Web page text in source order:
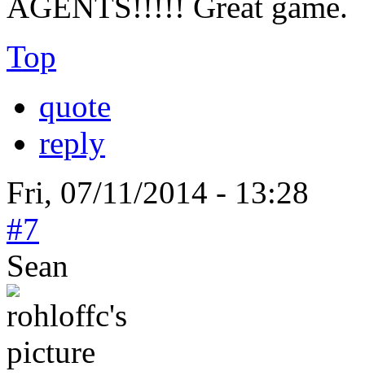
Top
quote
reply
Fri, 07/11/2014 - 13:28
#7
Sean